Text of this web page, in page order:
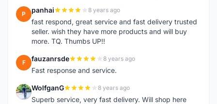
P panhai 8 years ago
fast respond, great service and fast delivery trusted
seller. wish they have more products and will buy
more. TQ. Thumbs UP!!
F fauzanrsde 8 years ago
Fast response and service.
W WolfganG 8 years ago
Superb service, very fast delivery. Will shop here